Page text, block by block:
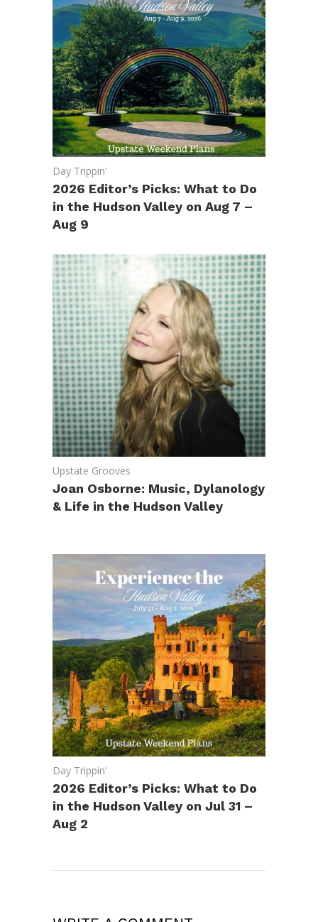
Day Trippin'
2026 Editor’s Picks: What to Do
in the Hudson Valley on Aug 7 –
Aug 9
Upstate Grooves
Joan Osborne: Music, Dylanology
& Life in the Hudson Valley
Day Trippin'
2026 Editor’s Picks: What to Do
in the Hudson Valley on Jul 31 –
Aug 2